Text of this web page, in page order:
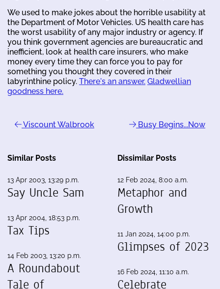
We used to make jokes about the horrible usability at
the Department of Motor Vehicles. US health care has
the worst usability of any major industry or agency. If
you think government agencies are bureaucratic and
inefficient, look at health care insurers, who make
money every time they can force you to pay for
something you thought they covered in their
labyrinthine policy. There's an answer. Gladwellian
goodness here.
Viscount Walbrook Busy Begins...Now
Similar Posts
13 Apr 2003, 13:29 p.m.
Say Uncle Sam
13 Apr 2004, 18:53 p.m.
Tax Tips
14 Feb 2003, 13:20 p.m.
A Roundabout
Tale of
Dissimilar Posts
12 Feb 2024, 8:00 a.m.
Metaphor and
Growth
11 Jan 2024, 14:00 p.m.
Glimpses of 2023
16 Feb 2024, 11:10 a.m.
Celebrate